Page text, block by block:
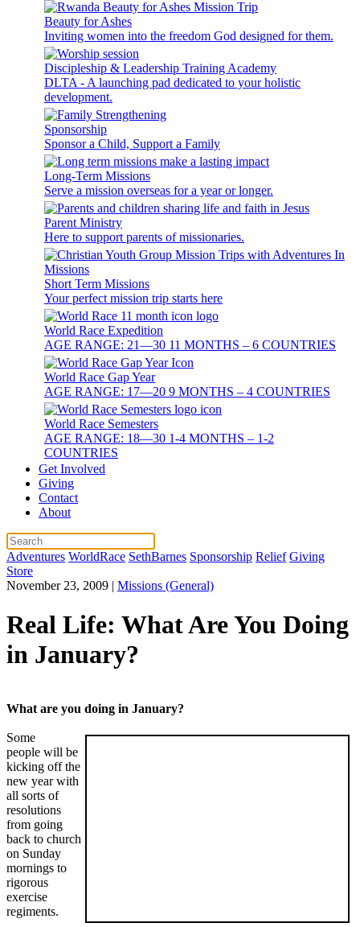
Beauty for Ashes
Inviting women into the freedom God designed for them.
Discipleship & Leadership Training Academy
DLTA - A launching pad dedicated to your holistic
development.
Sponsorship
Sponsor a Child, Support a Family
Long-Term Missions
Serve a mission overseas for a year or longer.
Parent Ministry
Here to support parents of missionaries.
Short Term Missions
Your perfect mission trip starts here
World Race Expedition
AGE RANGE: 21—30 11 MONTHS – 6 COUNTRIES
World Race Gap Year
AGE RANGE: 17—20 9 MONTHS – 4 COUNTRIES
World Race Semesters
AGE RANGE: 18—30 1-4 MONTHS – 1-2
COUNTRIES
Get Involved
Giving
Contact
About
Adventures WorldRace SethBarnes Sponsorship Relief Giving
Store
November 23, 2009 | Missions (General)
Real Life: What Are You Doing
in January?
What are you doing in January?
Some
people will be
kicking off the
new year with
all sorts of
resolutions
from going
back to church
on Sunday
mornings to
rigorous
exercise
regiments.